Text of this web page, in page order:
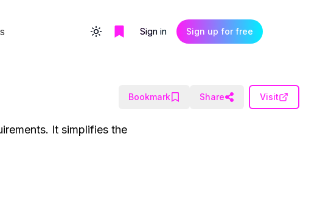
Toggle themeSign in Sign up for free
Bookmark Share Visit
It simplifies the